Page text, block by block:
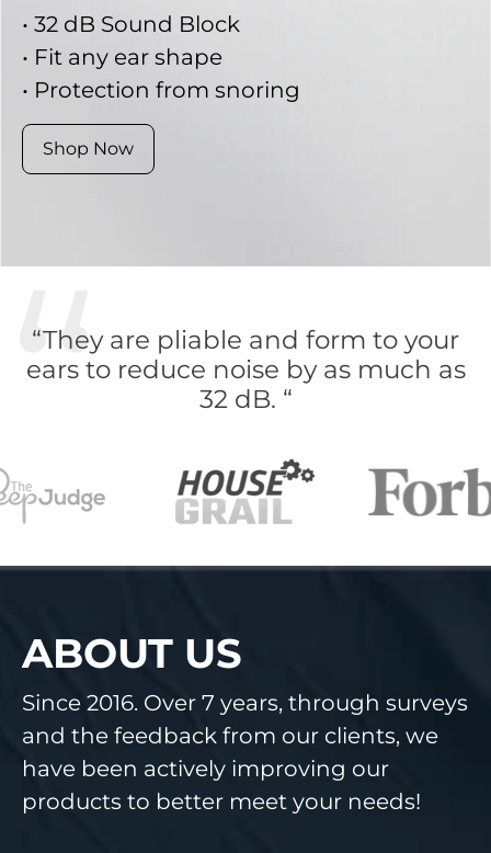
• 32 dB Sound Block
• Fit any ear shape
• Protection from snoring
Shop Now
“They are pliable and form to your
ears to reduce noise by as much as
32 dB. “
ABOUT US
Since 2016. Over 7 years, through surveys
and the feedback from our clients, we
have been actively improving our
products to better meet your needs!